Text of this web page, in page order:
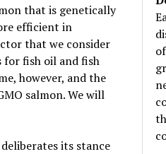
that is genetically
efficient in
that we consider
fish oil and fish
however, and the
salmon. We will
its stance